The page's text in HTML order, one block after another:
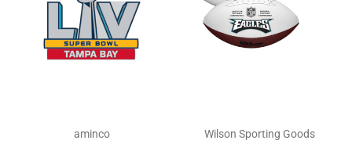
aminco Wilson Sporting Goods